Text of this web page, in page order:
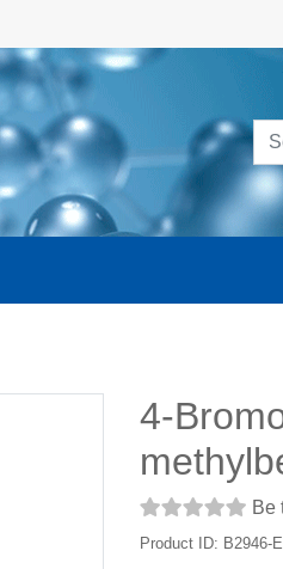
4-
Be
Product ID: B2946-E